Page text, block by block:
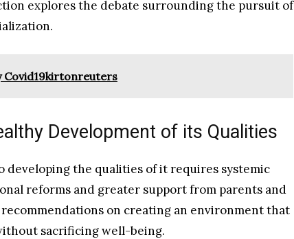
explores the debate surrounding the pursuit of
Covid19kirtonreuters
Development of its Qualities
developing the qualities of it requires systemic
reforms and greater support from parents and
on creating an environment that
sacrificing well-being.